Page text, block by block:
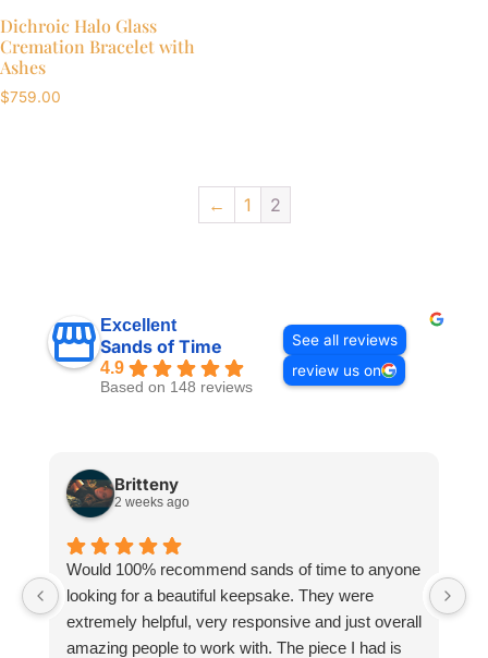
Dichroic Halo Glass
Cremation Bracelet with
Ashes
$759.00
← 1 2
Excellent
Sands of Time
4.9
Based on 148 reviews
See all reviews
review us on
Britteny
2 weeks ago
Would 100% recommend sands of time to anyone
looking for a beautiful keepsake. They were
extremely helpful, very responsive and just overall
amazing people to work with. The piece I had is